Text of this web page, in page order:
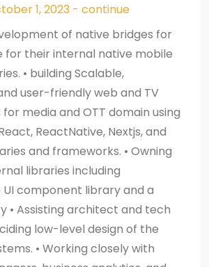
1, 2023 - continue
of native bridges for
for their internal native mobile
• building Scalable,
user-friendly web and TV
media and OTT domain using
ReactNative, Nextjs, and
and frameworks. • Owning
libraries including
UI component library and a
• Assisting architect and tech
low-level design of the
• Working closely with